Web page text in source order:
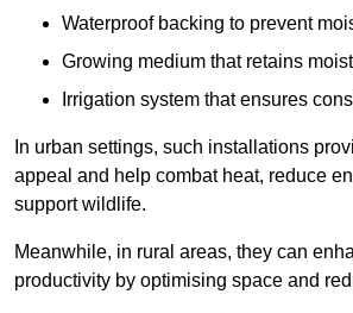
Waterproof backing to prevent
Growing medium that retains
Irrigation system that ensures
In urban settings, such installations
appeal and help combat heat, reduce
support wildlife.
Meanwhile, in rural areas, they can
productivity by optimising space and